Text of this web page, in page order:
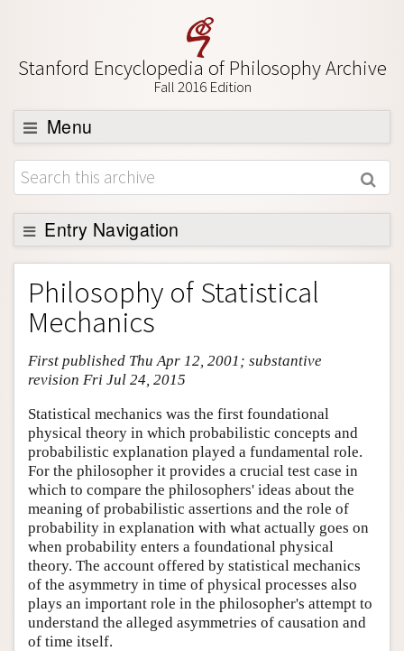
Stanford Encyclopedia of Philosophy Archive
Fall 2016 Edition
Menu
Browse
About
Support SEP
Entry Navigation
Entry Contents
Bibliography
Academic Tools
Friends PDF Preview
Philosophy of Statistical
Mechanics
First published Thu Apr 12, 2001; substantive
revision Fri Jul 24, 2015
Statistical mechanics was the first foundational
physical theory in which probabilistic concepts and
probabilistic explanation played a fundamental role.
For the philosopher it provides a crucial test case in
which to compare the philosophers' ideas about the
meaning of probabilistic assertions and the role of
probability in explanation with what actually goes on
when probability enters a foundational physical
theory. The account offered by statistical mechanics
of the asymmetry in time of physical processes also
plays an important role in the philosopher's attempt to
understand the alleged asymmetries of causation and
of time itself.